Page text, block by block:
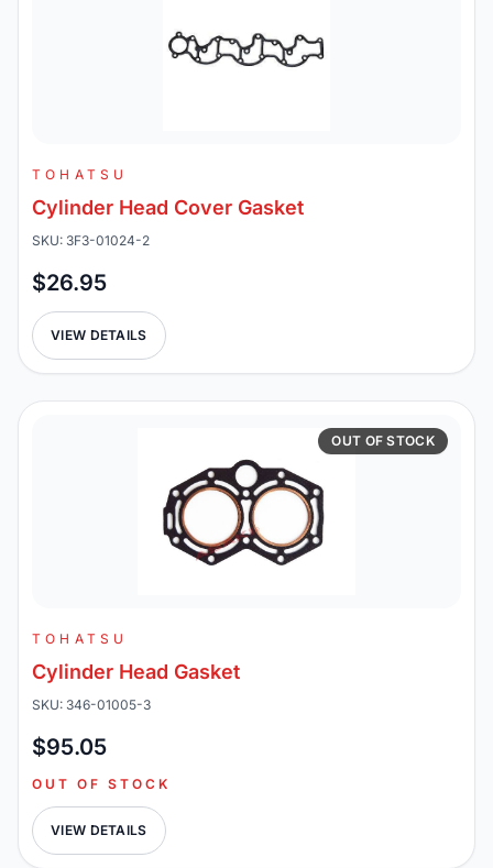
TOHATSU
Cylinder Head Cover Gasket
SKU: 3F3-01024-2
$26.95
VIEW DETAILS
OUT OF STOCK
TOHATSU
Cylinder Head Gasket
SKU: 346-01005-3
$95.05
OUT OF STOCK
VIEW DETAILS